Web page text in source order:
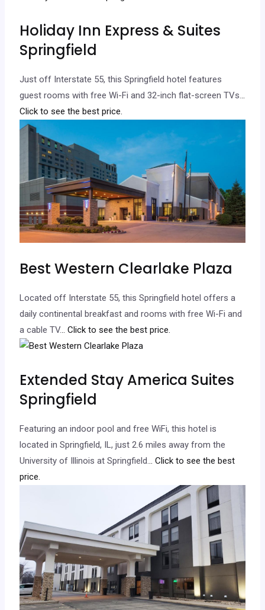
Holiday Inn Express & Suites
Springfield
Just off Interstate 55, this Springfield hotel features
guest rooms with free Wi-Fi and 32-inch flat-screen TVs.
Click to see the best price.
Best Western Clearlake Plaza
Located off Interstate 55, this Springfield hotel offers a
daily continental breakfast and rooms with free Wi-Fi and
a cable TV. .. Click to see the best price.
Extended Stay America Suites
Springfield
Featuring an indoor pool and free WiFi, this hotel is
located in Springfield, IL, just 2.6 miles away from the
University of Illinois at Springfield... Click to see the best
price.